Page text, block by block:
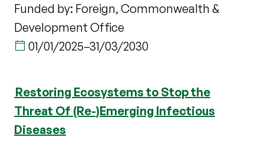
Funded by: Foreign, Commonwealth &
Development Office
01/01/2025–31/03/2030
Restoring Ecosystems to Stop the
Threat Of (Re-)Emerging Infectious
Diseases